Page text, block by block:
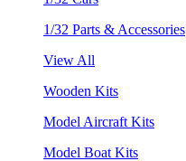
1/32 Parts & Accessories
View All
Wooden Kits
Model Aircraft Kits
Model Boat Kits